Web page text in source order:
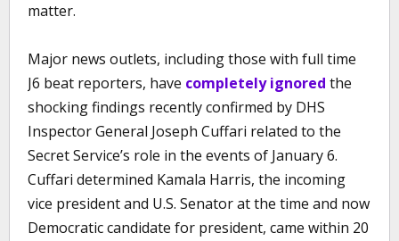
matter.
Major news outlets, including those with full time
J6 beat reporters, have completely ignored the
shocking findings recently confirmed by DHS
Inspector General Joseph Cuffari related to the
Secret Service’s role in the events of January 6.
Cuffari determined Kamala Harris, the incoming
vice president and U.S. Senator at the time and now
Democratic candidate for president, came within 20